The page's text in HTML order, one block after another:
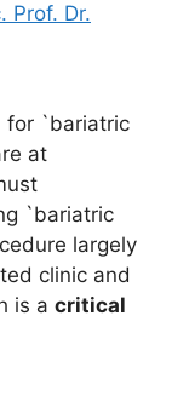
Prof. Dr.
for `bariatric
at
`bariatric
largely
clinic and
is a critical